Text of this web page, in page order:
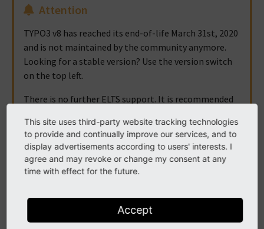
Attention
TYPO3 v8 has reached its end-of-life March 31st, 2020
and is not maintained by the community anymore.
Looking for a stable version? Use the version switch
on the top left.
There is no further ELTS support. It is recommended
version of TYPO3.
Access Control
There are many ways to restrict access to pages, content
elements and other information from your TYPO3 CMS
This site uses third-party website tracking technologies
to provide and continually improve our services, and to
display advertisements according to users' interests. I
agree and may revoke or change my consent at any
time with effect for the future.
Accept